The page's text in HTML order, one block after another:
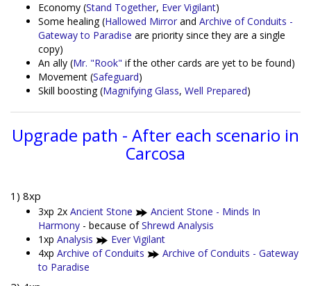
Economy (Stand Together, Ever Vigilant)
Some healing (Hallowed Mirror and Archive of Conduits -
Gateway to Paradise are priority since they are a single
copy)
An ally (Mr. "Rook" if the other cards are yet to be found)
Movement (Safeguard)
Skill boosting (Magnifying Glass, Well Prepared)
Upgrade path - After each scenario in
Carcosa
1) 8xp
3xp 2x Ancient Stone
Ancient Stone - Minds In
Harmony - because ofShrewd Analysis
1xp Analysis
Ever Vigilant
4xp Archive of Conduits
Archive of Conduits - Gateway
to Paradise